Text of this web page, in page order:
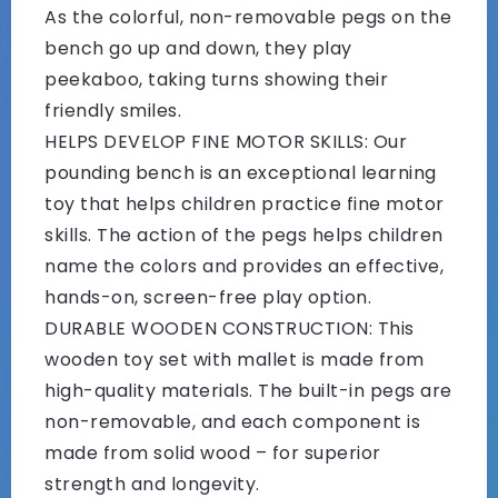
As the colorful, non-removable pegs on the
bench go up and down, they play
peekaboo, taking turns showing their
friendly smiles.
HELPS DEVELOP FINE MOTOR SKILLS: Our
pounding bench is an exceptional learning
toy that helps children practice fine motor
skills. The action of the pegs helps children
name the colors and provides an effective,
hands-on, screen-free play option.
DURABLE WOODEN CONSTRUCTION: This
wooden toy set with mallet is made from
high-quality materials. The built-in pegs are
non-removable, and each component is
made from solid wood – for superior
strength and longevity.